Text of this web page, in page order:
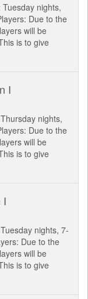
nights,
Due to the
will be
is to give
I
nights,
Due to the
will be
is to give
I
nights, 7-
Due to the
will be
is to give